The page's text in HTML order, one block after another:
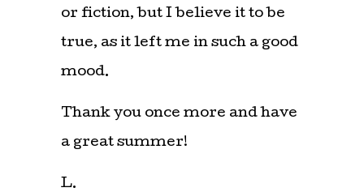
or fiction, but I believe it to be
true, as it left me in such a good
mood.
Thank you once more and have
a great summer!
L.